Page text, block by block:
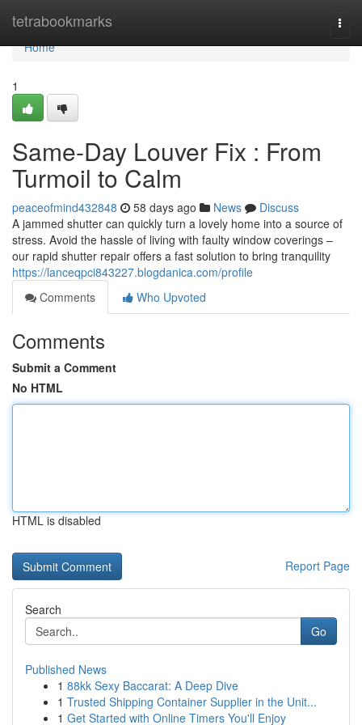
tetrabookmarks
Home
Home
1
Same-Day Louver Fix : From
Turmoil to Calm
peaceofmind432848 58 days ago News
Discuss
A jammed shutter can quickly turn a lovely home into a source of
stress. Avoid the hassle of living with faulty window coverings –
our rapid shutter repair offers a fast solution to bring tranquility
https://lanceqpci843227.blogdanica.com/profile
Comments
Who Upvoted
Comments
Submit a Comment
No HTML
HTML is disabled
Report Page
Search
Go
Published News
1 88kk Sexy Baccarat: A Deep Dive
1 Trusted Shipping Container Supplier in the Unit...
1 Get Started with Online Timers You'll Enjoy